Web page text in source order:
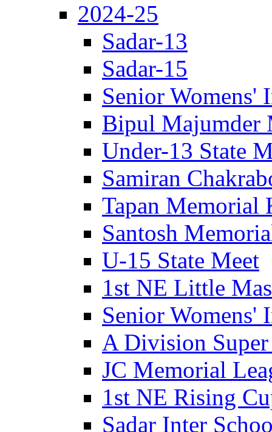
2024-25
Sadar-13
Sadar-15
Senior Womens'
Bipul Majumder
Under-13 State
Samiran
Tapan Memorial
Santosh
U-15 State Meet
1st NE Little
Senior Womens'
A Division
JC Memorial
1st NE Rising
Sadar Inter